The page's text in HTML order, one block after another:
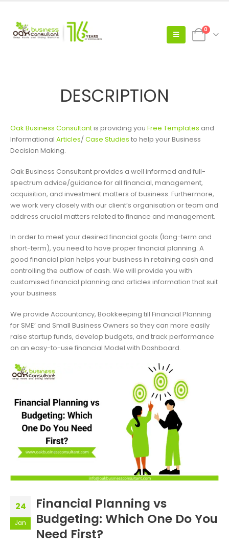
0
DESCRIPTION
Oak Business Consultantis providing you Free Templates and
Informational Articles/Case Studies to help your Business
Decision Making.
Oak Business Consultant provides a well informed and full-
spectrum advice/guidance for all financial, management,
acquisition, and investment matters of business. Furthermore,
we work very closely with our client’s organisation or team and
address crucial matters related to finance and management.
In order to meet your desired financial goals (long-term and
short-term), you need to have proper financial planning. A
good financial plan helps your business in retaining cash and
controlling the outflow of cash. We will provide you with
customised financial planning and articles information that suit
your business.
We provide Accountancy, Bookkeeping till Financial Planning
for SME’ and Small Business Owners so they can more easily
raise startup funds, develop budgets, and track performance
on an easy-to-use financial Model with Dashboard.
24
Jan
Financial Planning vs
Budgeting: Which One Do You
Need First?